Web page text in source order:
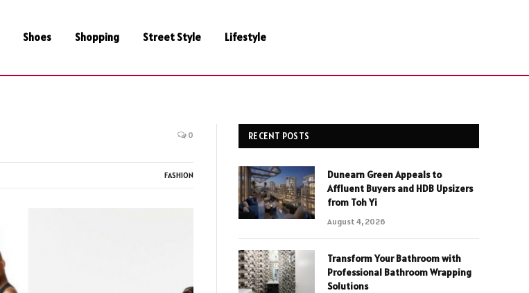
Shoes Shopping Street Style Lifestyle
0
FASHION
RECENT POSTS
Dunearn Green Appeals to
Affluent Buyers and HDB Upsizers
from Toh Yi
August 4, 2026
Transform Your Bathroom with
Professional Bathroom Wrapping
Solutions